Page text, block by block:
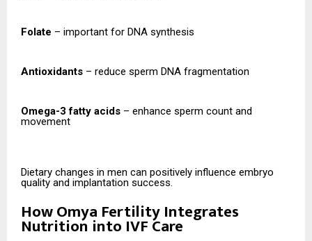
Folate – important for DNA synthesis
Antioxidants – reduce sperm DNA fragmentation
Omega-3 fatty acids – enhance sperm count and
movement
Dietary changes in men can positively influence embryo
quality and implantation success.
How Omya Fertility Integrates
Nutrition into IVF Care